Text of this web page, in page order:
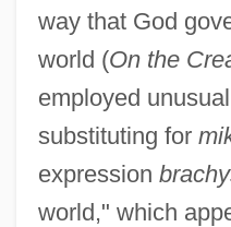
way that God
world (On the
employed
substituting for
expression
world," which